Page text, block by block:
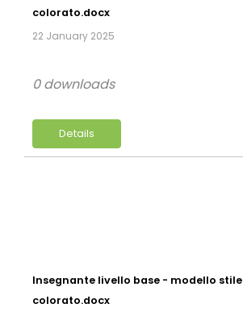
colorato.docx
22 January 2025
Details
0 downloads
Insegnante livello base - modello stile
colorato.docx